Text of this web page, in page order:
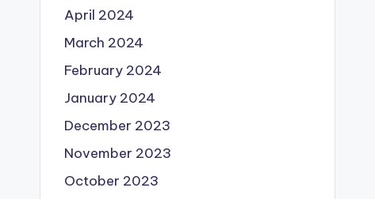
April 2024
March 2024
February 2024
January 2024
December 2023
November 2023
October 2023